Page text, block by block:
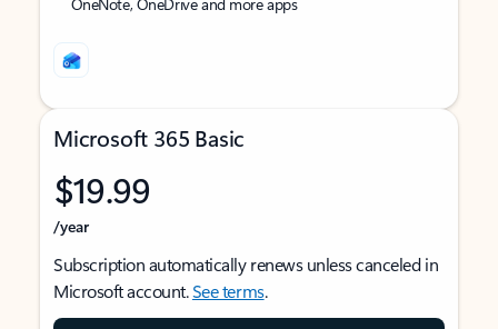
Microsoft 365 Basic
$19.99
/year
Subscription automatically renews unless canceled in
Microsoft account.See terms.